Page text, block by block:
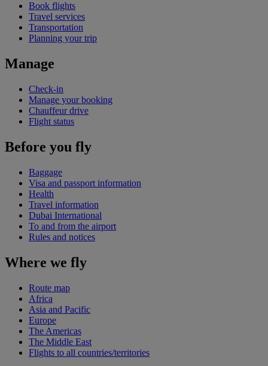
Book flights
Travel services
Transportation
Planning your trip
Manage
Check-in
Manage your booking
Chauffeur drive
Flight status
Before you fly
Baggage
Visa and passport information
Health
Travel information
Dubai International
To and from the airport
Rules and notices
Where we fly
Route map
Africa
Asia and Pacific
Europe
The Americas
The Middle East
Flights to all countries/territories